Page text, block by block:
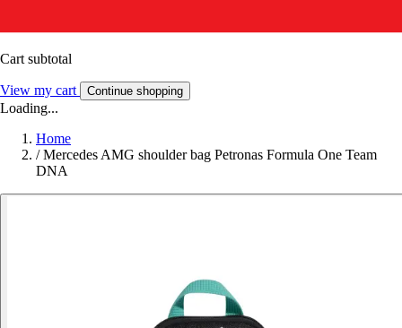
Cart subtotal
View my cart Continue shopping
Loading...
Home
/ Mercedes AMG shoulder bag Petronas Formula One Team
DNA